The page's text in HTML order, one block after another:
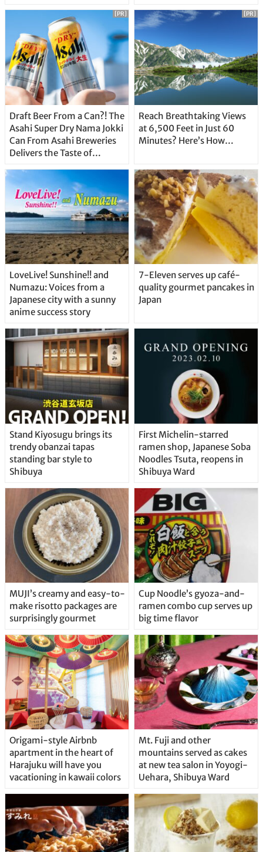
Draft Beer From a Can?! The
Asahi Super Dry Nama Jokki
Can From Asahi Breweries
Delivers the Taste of
Straight From the Tap!
[PR]
Reach Breathtaking Views
at 6,500 Feet in Just 60
Minutes? Here’s How…
[PR]
LoveLive! Sunshine!! and
Numazu: Voices from a
Japanese city with a sunny
anime success story
7-Eleven serves up café-
quality gourmet pancakes in
Japan
Stand Kiyosugu brings its
trendy obanzai tapas
standing bar style to
Shibuya
First Michelin-starred
ramen shop, Japanese Soba
Noodles Tsuta, reopens in
Shibuya Ward
MUJI’s creamy and easy-to-
make risotto packages are
surprisingly gourmet
Cup Noodle’s gyoza-and-
ramen combo cup serves up
big time flavor
Origami-style Airbnb
apartment in the heart of
Harajuku will have you
vacationing in kawaii colors
Mt. Fuji and other
mountains served as cakes
at new tea salon in Yoyogi-
Uehara, Shibuya Ward